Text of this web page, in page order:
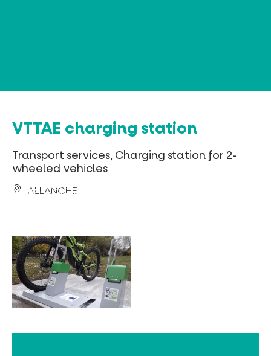
MUST-SEES
VTTAE charging station
Transport services, Charging station for 2-
wheeled vehicles
ALLANCHE